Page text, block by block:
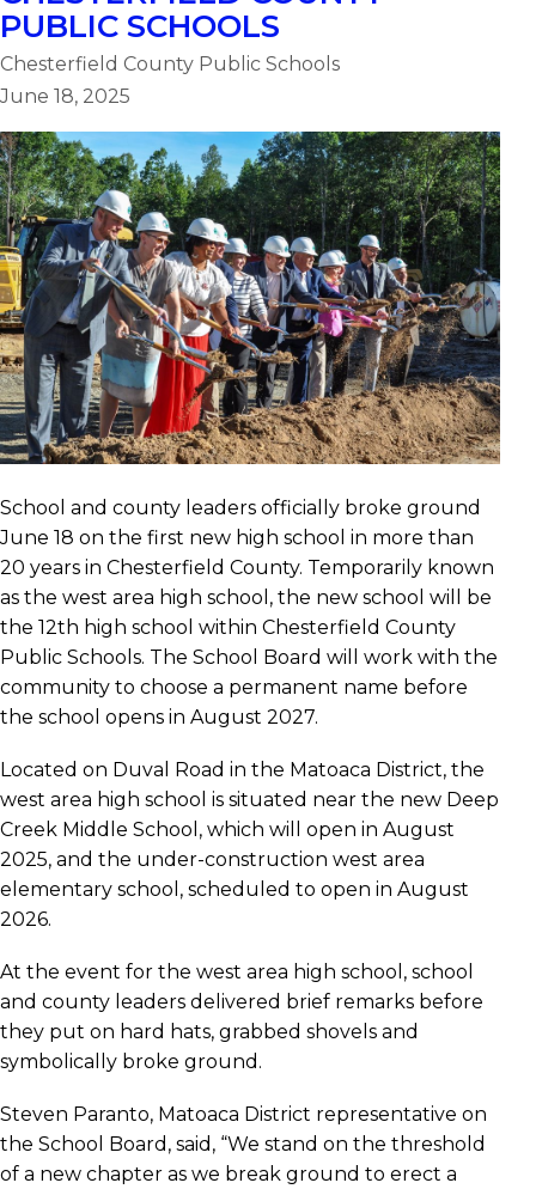
PUBLIC SCHOOLS
Chesterfield County Public Schools
June 18, 2025
School and county leaders officially broke ground
June 18 on the first new high school in more than
20 years in Chesterfield County. Temporarily known
as the west area high school, the new school will be
the 12th high school within Chesterfield County
Public Schools. The School Board will work with the
community to choose a permanent name before
the school opens in August 2027.
Located on Duval Road in the Matoaca District, the
west area high school is situated near the new Deep
Creek Middle School, which will open in August
2025, and the under-construction west area
elementary school, scheduled to open in August
2026.
At the event for the west area high school, school
and county leaders delivered brief remarks before
they put on hard hats, grabbed shovels and
symbolically broke ground.
Steven Paranto, Matoaca District representative on
the School Board, said, “We stand on the threshold
of a new chapter as we break ground to erect a